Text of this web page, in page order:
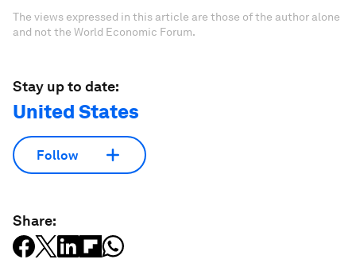
The views expressed in this article are those of the author alone
and not the World Economic Forum.
Stay up to date:
United States
Follow
Share: